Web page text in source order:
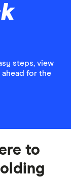
steps, view
ahead for the
to